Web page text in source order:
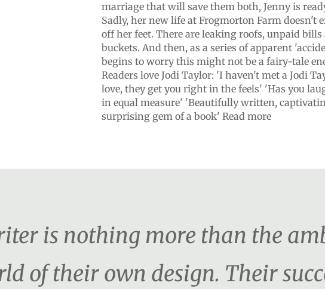
marriage that will save them both, Jenny is
Sadly, her new life at Frogmorton Farm doesn't
off her feet. There are leaking roofs, unpaid
buckets. And then, as a series of apparent
begins to worry this might not be a fairy-tale
Readers love Jodi Taylor: 'I haven't met a Jodi
love, they get you right in the feels' 'Has you
in equal measure' 'Beautifully written,
surprising gem of a book' Read more
is nothing more than the
of their own design. Their